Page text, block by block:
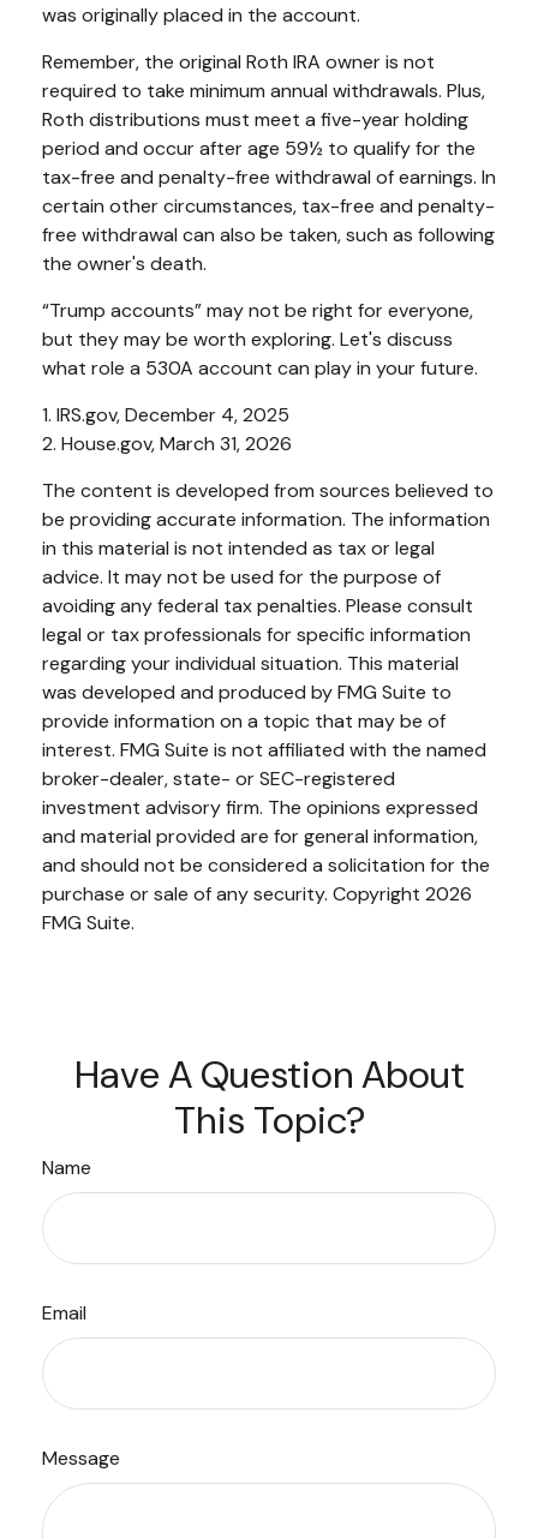
was originally placed in the account.
Remember, the original Roth IRA owner is not
required to take minimum annual withdrawals. Plus,
Roth distributions must meet a five-year holding
period and occur after age 59½ to qualify for the
tax-free and penalty-free withdrawal of earnings. In
certain other circumstances, tax-free and penalty-
free withdrawal can also be taken, such as following
the owner's death.
“Trump accounts” may not be right for everyone,
but they may be worth exploring. Let's discuss
what role a 530A account can play in your future.
1. IRS.gov, December 4, 2025
2. House.gov, March 31, 2026
The content is developed from sources believed to
be providing accurate information. The information
in this material is not intended as tax or legal
advice. It may not be used for the purpose of
avoiding any federal tax penalties. Please consult
legal or tax professionals for specific information
regarding your individual situation. This material
was developed and produced by FMG Suite to
provide information on a topic that may be of
interest. FMG Suite is not affiliated with the named
broker-dealer, state- or SEC-registered
investment advisory firm. The opinions expressed
and material provided are for general information,
and should not be considered a solicitation for the
purchase or sale of any security. Copyright 2026
FMG Suite.
Have A Question About
This Topic?
Name
Email
Message